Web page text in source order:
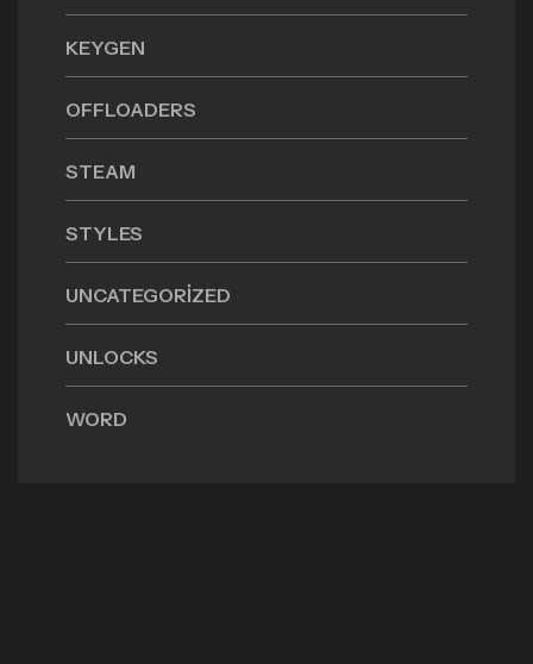
KEYGEN
OFFLOADERS
STEAM
STYLES
UNCATEGORIZED
UNLOCKS
WORD